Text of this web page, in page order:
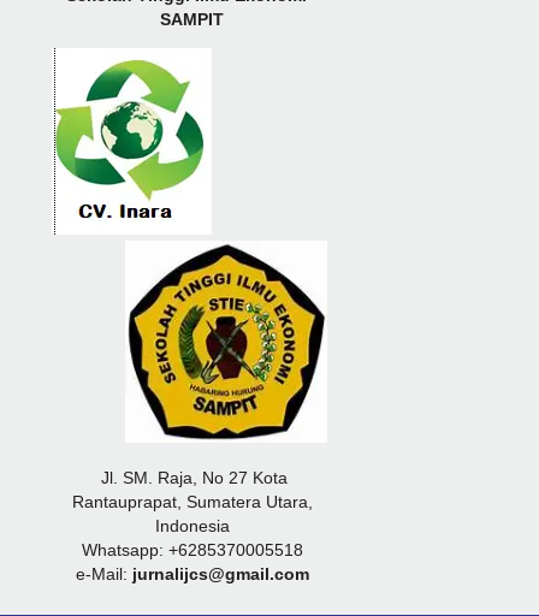
SAMPIT
Jl. SM. Raja, No 27 Kota
Rantauprapat, Sumatera Utara,
Indonesia
Whatsapp: +6285370005518
e-Mail: jurnalijcs@gmail.com